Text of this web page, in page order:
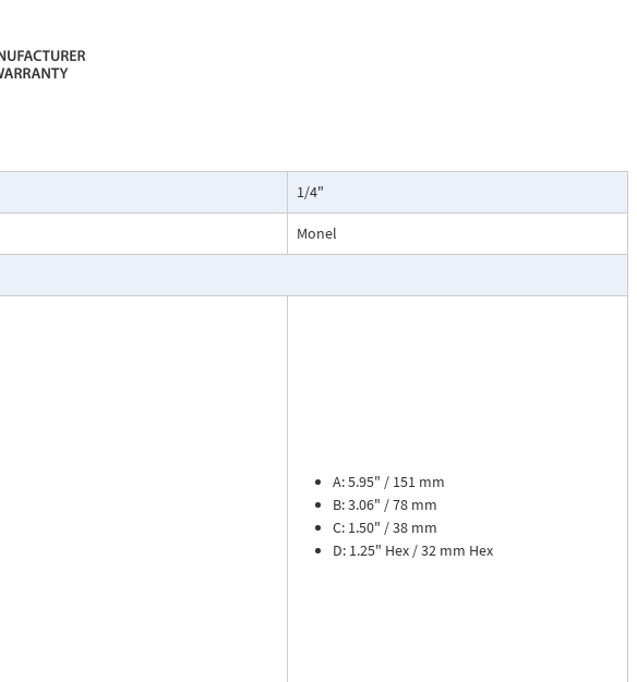
for industrial applications where
processes and is particularly
factors.
air measurement.
with a large, easy-to-read dial
The Flo-Gage measures flow
in calibrated nozzle. The meter is
power connections, separate
most other low-viscosity liquids
the materials of construction.
air, oxygen, carbon dioxide, and
can be fitted with a transmitter
or totalization, or with reed
4-1/2 digits for flow rate and 8
for remote totalizer. Includes
Use a solid-state strain
1/4"
Monel
A: 5.95" / 151 mm
B: 3.06" / 78 mm
C: 1.50" / 38 mm
D: 1.25" Hex / 32 mm Hex